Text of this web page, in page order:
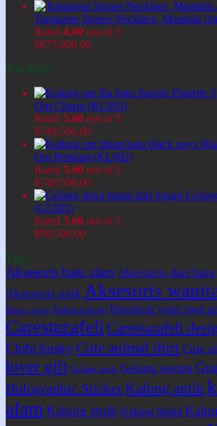
Turquoise Stones Necklace, Mandala
Rated 4.00 out of 5
$875.000,00
Top Rated
Fluorite
Om Charm (KL003)
Rated 5.00 out of 5
$749.500,00
Om Pendant (KL002)
Rated 5.00 out of 5
$749.500,00
(GL001)
Rated 5.00 out of 5
$99.500,00
Tags
Aksesoris batu alam Aksesoris dari batu
Aksesoris unik Aksesoris
Bahan gelang Bahan kalung bloom at your own
Carestazafeli Carestazafeli
Chibi husky Cute animal shirt Cute
lover gift Gelang unik Gelang wanita
Holographic StickerKalung antik
alam Kalung etnik Kalung hindu